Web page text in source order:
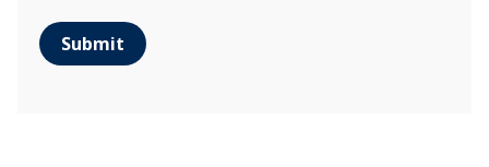
Submit